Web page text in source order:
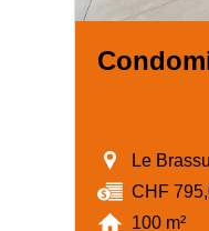
Le
CHF
100 m²